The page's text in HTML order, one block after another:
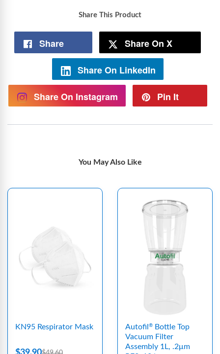
Share This Product
Share Share On X
Share On LinkedIn
Share On Instagram Pin It
You May Also Like
KN95 Respirator Mask Autofil ®
Bottle Top
Vacuum Filter
Assembly 1L, .2μm